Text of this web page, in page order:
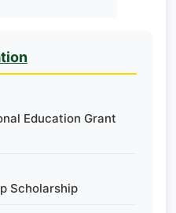
Education Grant
Scholarship